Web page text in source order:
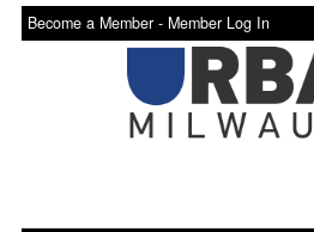
Become a Member - Member Log In